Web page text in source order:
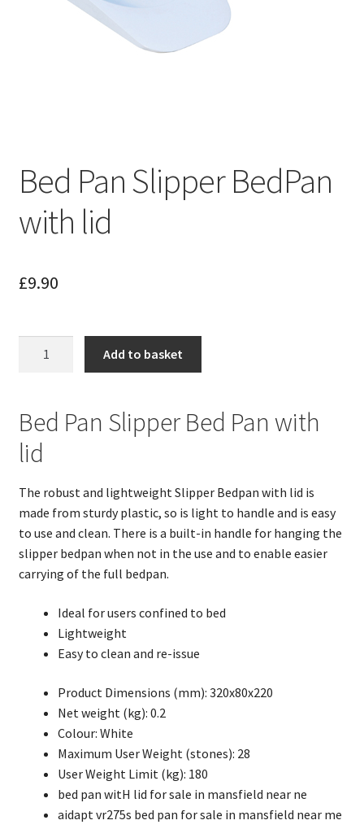
Bed Pan Slipper BedPan
with lid
£9.90
with
lid
quantity
Add to basket
Bed Pan Slipper Bed Pan with
lid
The robust and lightweight Slipper Bedpan with lid is
made from sturdy plastic, so is light to handle and is easy
to use and clean. There is a built-in handle for hanging the
slipper bedpan when not in the use and to enable easier
carrying of the full bedpan.
Ideal for users confined to bed
Lightweight
Easy to clean and re-issue
Product Dimensions (mm): 320x80x220
Net weight (kg): 0.2
Colour: White
Maximum User Weight (stones): 28
User Weight Limit (kg): 180
bed pan witH lid for sale in mansfield near ne
aidapt vr275s bed pan for sale in mansfield near me